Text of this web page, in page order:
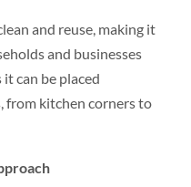
and reuse, making it
and businesses
can be placed
from kitchen corners to